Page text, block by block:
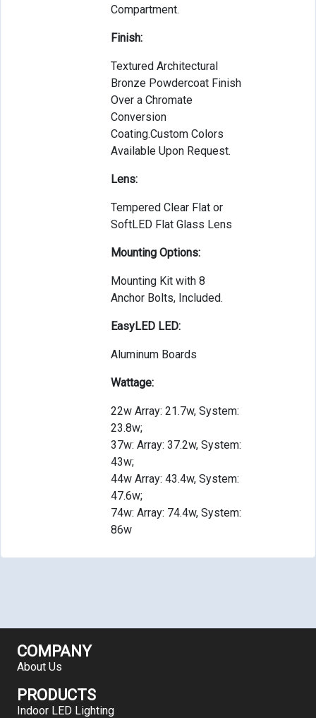
Compartment.
Finish:
Textured Architectural
Bronze Powdercoat Finish
Over a Chromate
Conversion
Coating.Custom Colors
Available Upon Request.
Lens:
Tempered Clear Flat or
SoftLED Flat Glass Lens
Mounting Options:
Mounting Kit with 8
Anchor Bolts, Included.
EasyLED LED:
Aluminum Boards
Wattage:
22w Array: 21.7w, System:
23.8w;
37w: Array: 37.2w, System:
43w;
44w Array: 43.4w, System:
47.6w;
74w: Array: 74.4w, System:
86w
COMPANY
About Us
PRODUCTS
Indoor LED Lighting